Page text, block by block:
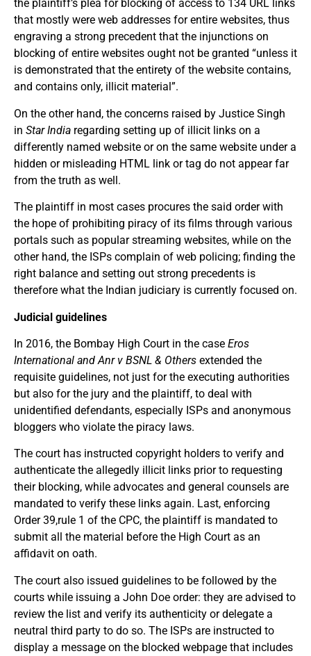
the plaintiff’s plea for blocking of access to 134 URL links
that mostly were web addresses for entire websites, thus
engraving a strong precedent that the injunctions on
blocking of entire websites ought not be granted “unless it
is demonstrated that the entirety of the website contains,
and contains only, illicit material”.
On the other hand, the concerns raised by Justice Singh
in Star India regarding setting up of illicit links on a
differently named website or on the same website under a
hidden or misleading HTML link or tag do not appear far
from the truth as well.
The plaintiff in most cases procures the said order with
the hope of prohibiting piracy of its films through various
portals such as popular streaming websites, while on the
other hand, the ISPs complain of web policing; finding the
right balance and setting out strong precedents is
therefore what the Indian judiciary is currently focused on.
Judicial guidelines
In 2016, the Bombay High Court in the case Eros
International and Anr v BSNL & Others extended the
requisite guidelines, not just for the executing authorities
but also for the jury and the plaintiff, to deal with
unidentified defendants, especially ISPs and anonymous
bloggers who violate the piracy laws.
The court has instructed copyright holders to verify and
authenticate the allegedly illicit links prior to requesting
their blocking, while advocates and general counsels are
mandated to verify these links again. Last, enforcing
Order 39,rule 1 of the CPC, the plaintiff is mandated to
submit all the material before the High Court as an
affidavit on oath.
The court also issued guidelines to be followed by the
courts while issuing a John Doe order: they are advised to
review the list and verify its authenticity or delegate a
neutral third party to do so. The ISPs are instructed to
display a message on the blocked webpage that includes